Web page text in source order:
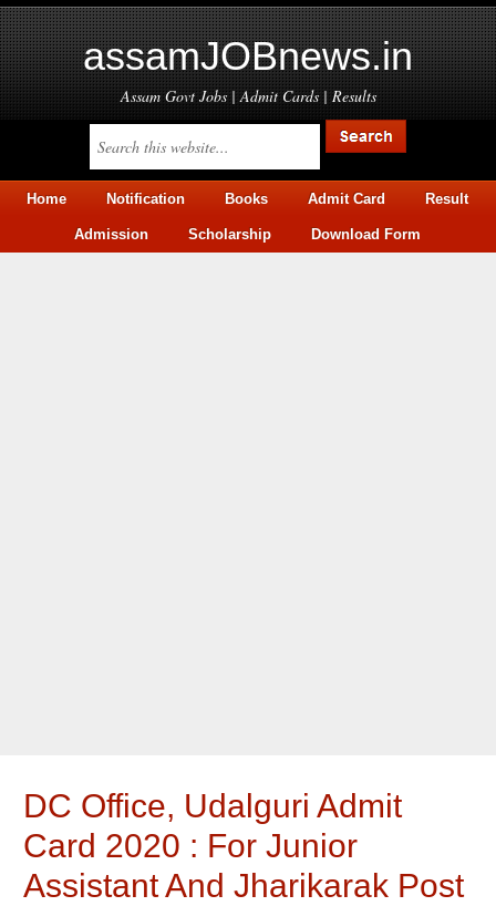
assamJOBnews.in
Assam Govt Jobs | Admit Cards | Results
Home Notification Books Admit Card Result
Admission Scholarship Download Form
DC Office, Udalguri Admit
Card 2020 : For Junior
Assistant And Jharikarak Post